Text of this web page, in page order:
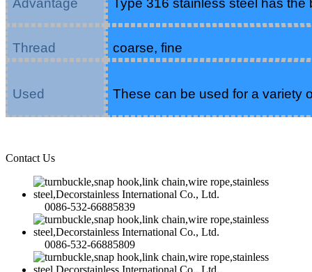
Advantage Type 316 stainless steel has the
Thread coarse, fine
Used These can be used for a variety
Contact Us
0086-532-66885839
0086-532-66885809